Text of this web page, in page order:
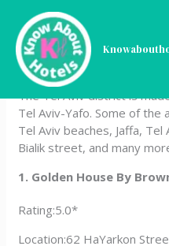
content
Hotels In Tel
Israel
The Tel Aviv district is
Tel Aviv-Yafo. Some of
Tel Aviv beaches, Jaffa,
Bialik street, and many
1. Golden House By
Rating:5.0*
Location:62 HaYarkon